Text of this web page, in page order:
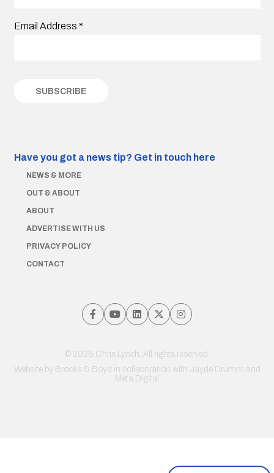
Email Address *
Have you got a news tip? Get in touch here
NEWS & MORE
OUT & ABOUT
ABOUT
ADVERTISE WITH US
PRIVACY POLICY
CONTACT
© 2026 Chris Lynch. All rights reserved.
Website by Brooks & Boyd in collaboration with Jayde Drumm and
Meta Digital